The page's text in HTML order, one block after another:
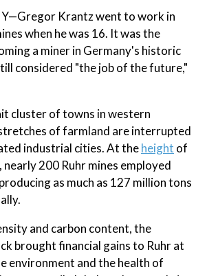
Krantz went to work in
when he was 16. It was the
a miner in Germany's historic
considered "the job of the future,"
cluster of towns in western
of farmland are interrupted
industrial cities. At theheight of
nearly 200 Ruhr mines employed
as much as 127 million tons
and carbon content, the
brought financial gains to Ruhr at
environment and the health of